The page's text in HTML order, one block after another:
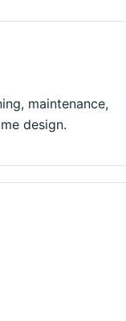
maintenance,
design.